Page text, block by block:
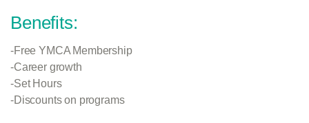
Benefits:
-Free YMCA Membership
-Career growth
-Set Hours
-Discounts on programs